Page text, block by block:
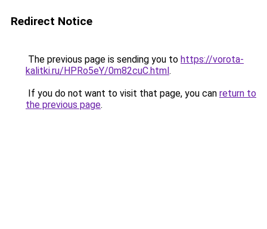
Redirect Notice
The previous page is sending you to https://vorota-
kalitki.ru/HPRo5eY/0m82cuC.html.
If you do not want to visit that page, you can return to
the previous page.